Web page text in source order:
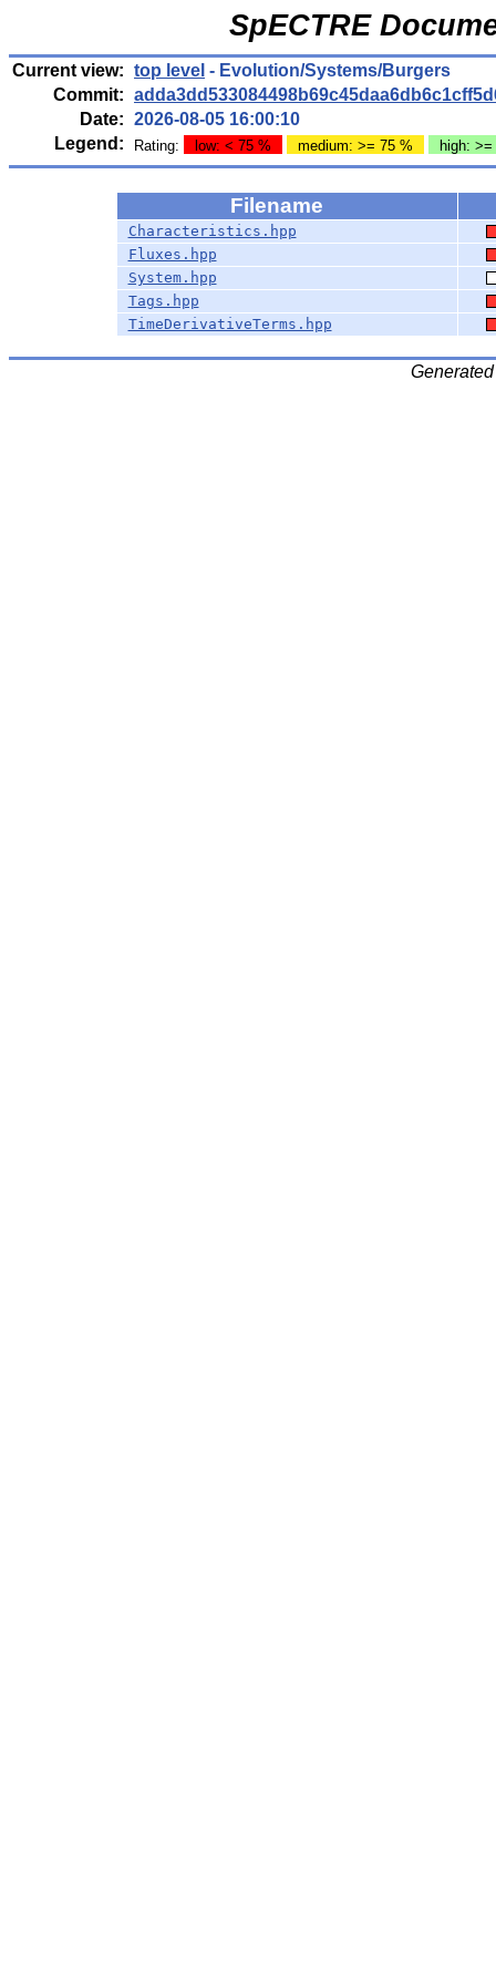
SpECTRE
Current view: top level - Evolution/Systems/Burgers
Commit:
Date: 2026-08-05 16:00:10
Legend:
Rating: low: < 75 % medium: >= 75 % high:
Filename
Characteristics.hpp
Fluxes.hpp
System.hpp
Tags.hpp
TimeDerivativeTerms.hpp